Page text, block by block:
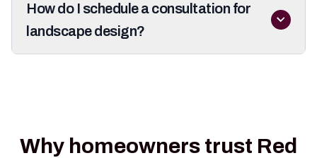
How do I schedule a consultation for
landscape design?
Why homeowners trust Red